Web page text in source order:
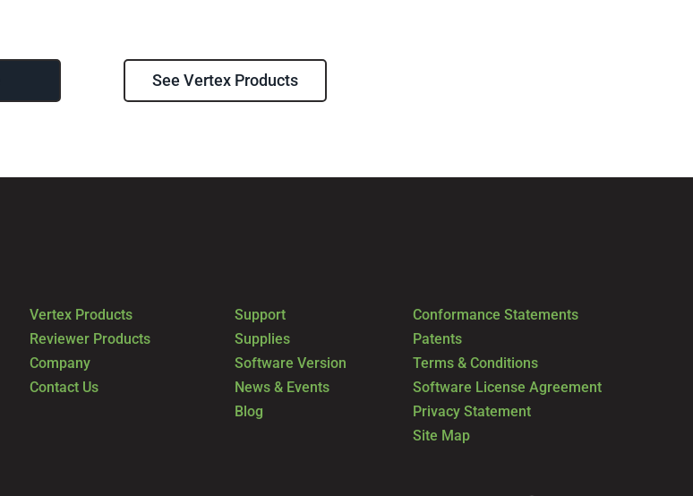
See Vertex Products
Vertex Products
Reviewer Products
Company
Contact Us
Support
Supplies
Software Version
News & Events
Blog
Conformance Statements
Patents
Terms & Conditions
Software License Agreement
Privacy Statement
Site Map